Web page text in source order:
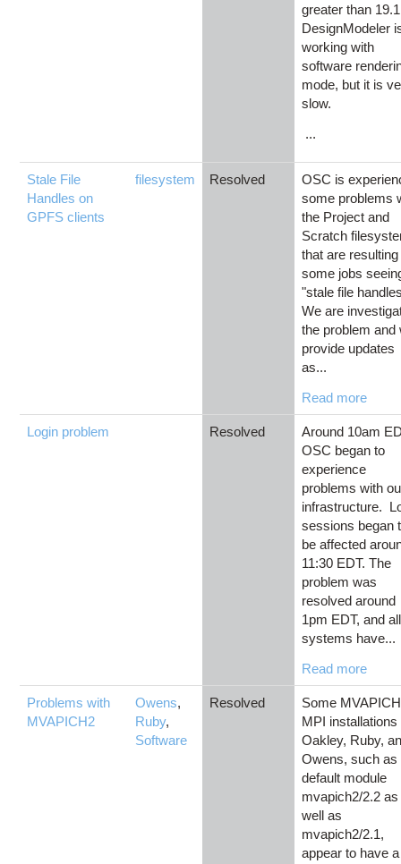
greater than
DesignModeler
working with
software
mode, but it is
slow.
...
Stale File
Handles on
GPFS clients
filesystem Resolved
OSC is
some problems
the Project and
Scratch
that are resulting
some jobs
"stale file
We are
the problem and
provide updates
as...
Read more
Login problem Resolved
Around 10am
OSC began to
experience
problems with
infrastructure.
sessions began
be affected
11:30 EDT. The
problem was
resolved around
1pm EDT, and all
systems have...
Read more
Problems with
MVAPICH2
Owens,
Ruby,
Software
Resolved
Some
MPI installations
Oakley, Ruby,
Owens, such as
default module
mvapich2/2.2 as
well as
mvapich2/2.1,
appear to have a